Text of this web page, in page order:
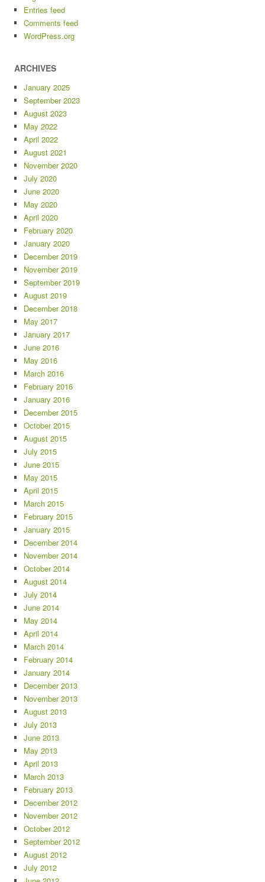
Entries feed
Comments feed
WordPress.org
ARCHIVES
January 2025
September 2023
August 2023
May 2022
April 2022
August 2021
November 2020
July 2020
June 2020
May 2020
April 2020
February 2020
January 2020
December 2019
November 2019
September 2019
August 2019
December 2018
May 2017
January 2017
June 2016
May 2016
March 2016
February 2016
January 2016
December 2015
October 2015
August 2015
July 2015
June 2015
May 2015
April 2015
March 2015
February 2015
January 2015
December 2014
November 2014
October 2014
August 2014
July 2014
June 2014
May 2014
April 2014
March 2014
February 2014
January 2014
December 2013
November 2013
August 2013
July 2013
June 2013
May 2013
April 2013
March 2013
February 2013
December 2012
November 2012
October 2012
September 2012
August 2012
July 2012